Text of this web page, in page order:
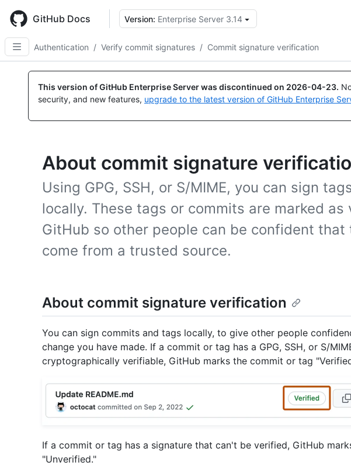
main
content
GitHub Docs Version: Enterprise Server 3.14
Authentication / Verify commit signatures / Commit signature verification
This version of GitHub Enterprise Server was discontinued on 2026-04-23.
security, and new features, upgrade to the latest version of GitHub Enterprise
About commit signature
Using GPG, SSH, or S/MIME, you can sign
locally. These tags or commits are marked as
GitHub so other people can be confident that
come from a trusted source.
About commit signature verification
You can sign commits and tags locally, to give other people
change you have made. If a commit or tag has a GPG, SSH, or S/
cryptographically verifiable, GitHub marks the commit or tag
If a commit or tag has a signature that can't be verified, GitHub
"Unverified."